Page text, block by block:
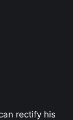
rectify his